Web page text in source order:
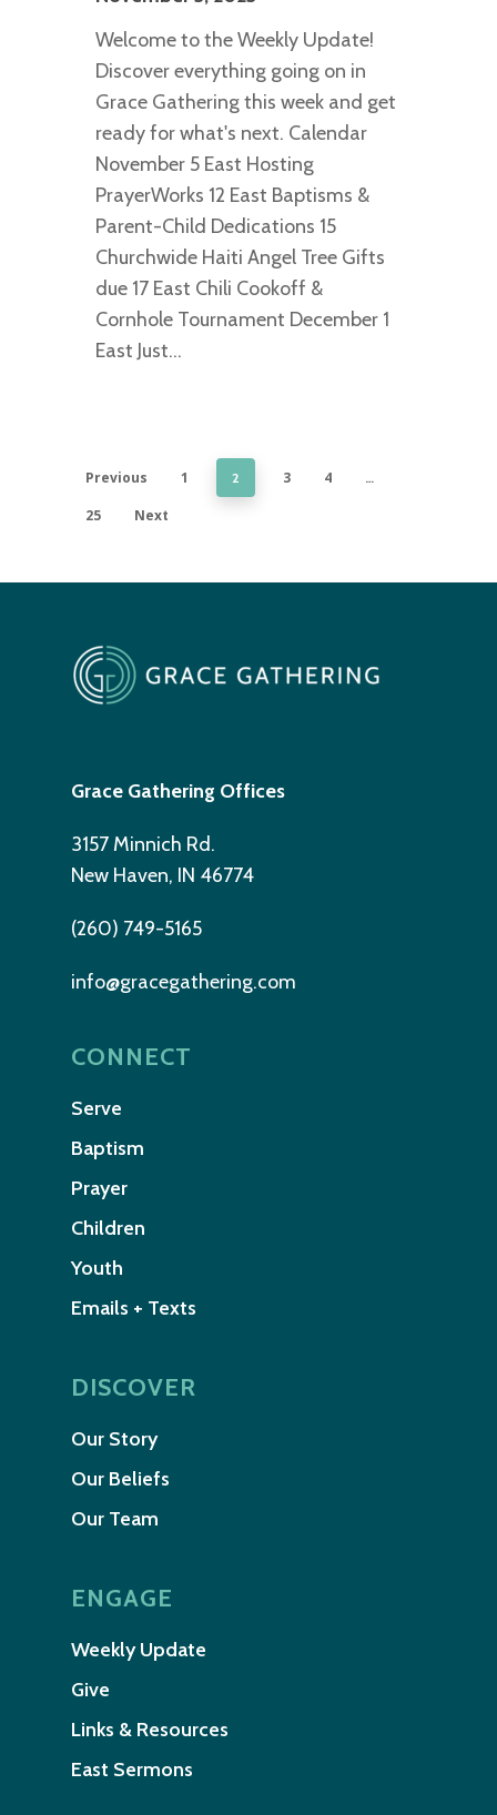
Welcome to the Weekly Update!
Discover everything going on in
Grace Gathering this week and get
ready for what's next. Calendar
November 5 East Hosting
PrayerWorks 12 East Baptisms &
Parent-Child Dedications 15
Churchwide Haiti Angel Tree Gifts
due 17 East Chili Cookoff &
Cornhole Tournament December 1
East Just…
Previous 1 2 3 4 …
25 Next
Grace Gathering Offices
3157 Minnich Rd.
New Haven, IN 46774
(260) 749-5165
info@gracegathering.com
CONNECT
Serve
Baptism
Prayer
Children
Youth
Emails + Texts
DISCOVER
Our Story
Our Beliefs
Our Team
ENGAGE
Weekly Update
Give
Links & Resources
East Sermons